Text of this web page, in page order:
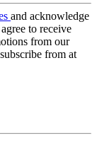
and acknowledge
to receive
from our
from at